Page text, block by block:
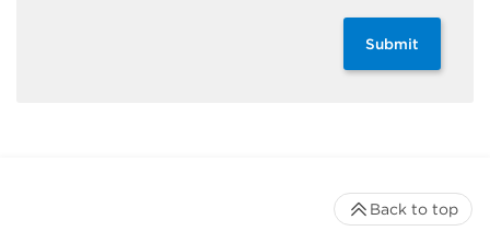
Submit
Back to top